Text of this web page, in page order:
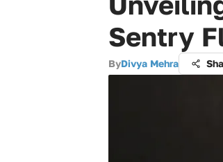
Sentry
ByDivya Mehra